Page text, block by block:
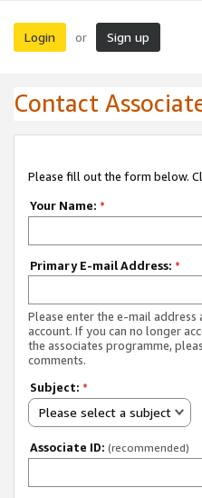
Login or Sign up
Contact
Please fill out the form below.
Your Name: *
Primary E-mail Address: *
Please enter the e-mail address
account. If you can no longer
the associates programme,
comments.
Subject: *
Please select a subject
Associate ID: (recommended)